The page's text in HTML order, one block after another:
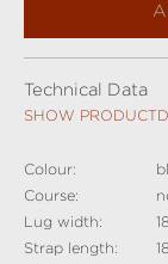
Technical Data
SHOW
Colour:
Course:
Lug width:
Strap length: